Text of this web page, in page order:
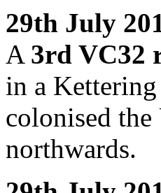
29th July
A 3rd VC32
in a Kettering
colonised the
northwards.